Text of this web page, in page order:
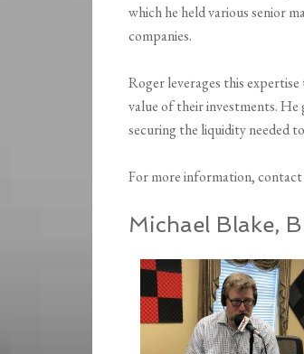
which he held various senior
companies.
Roger leverages this
value of their investments. He
securing the liquidity needed
For more information,
Michael Blake,